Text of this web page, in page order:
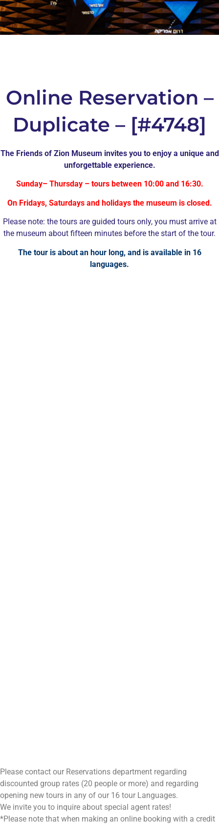
Online Reservation –
Duplicate – [#4748]
The Friends of Zion Museum invites you to enjoy a unique and
unforgettable experience.
Sunday– Thursday – tours between 10:00 and 16:30.
On Fridays, Saturdays and holidays the museum is closed.
Please note: the tours are guided tours only, you must arrive at
the museum about fifteen minutes before the start of the tour.
The tour is about an hour long, and is available in 16
languages.
Please contact our Reservations department regarding
discounted group rates (20 people or more) and regarding
opening new tours in any of our 16 tour Languages.
We invite you to inquire about special agent rates!
*Please note that when making an online booking with a credit